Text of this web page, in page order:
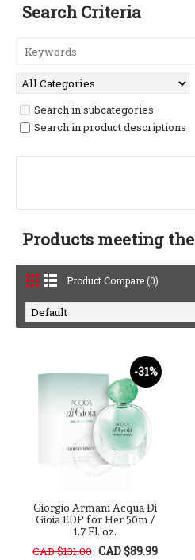
Search Criteria
Search in subcategories
Search in product descriptions
Products meeting
Product Compare (0)
-31%
Giorgio Armani Acqua Di
Gioia EDP for Her 50m /
1.7 Fl. oz.
CAD $131.00 CAD $89.99